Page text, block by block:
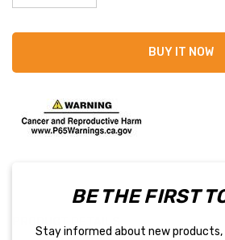
Decrease Quantity:Increase Quantity:
BUY IT NOW
BE THE FIRST
Stay informed about new products,